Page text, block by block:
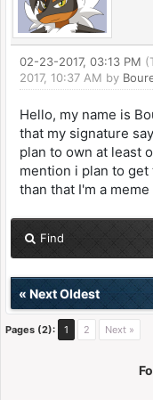
02-23-2017, 03:13 PM
2017, 10:37 AM by
Hello, my name is
that my signature
plan to own at least
mention i plan to
than that I'm a
Find
« Next Oldest
Pages (2): 1 2 Next »